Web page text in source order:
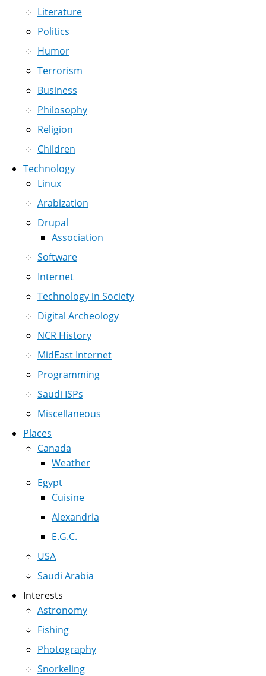
Literature
Politics
Humor
Terrorism
Business
Philosophy
Religion
Children
Technology
Linux
Arabization
Drupal
Association
Software
Internet
Technology in Society
Digital Archeology
NCR History
MidEast Internet
Programming
Saudi ISPs
Miscellaneous
Places
Canada
Weather
Egypt
Cuisine
Alexandria
E.G.C.
USA
Saudi Arabia
Interests
Astronomy
Fishing
Photography
Snorkeling